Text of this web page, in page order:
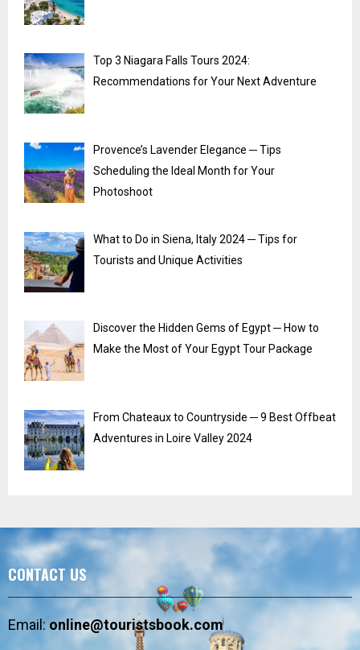
Top 3 Niagara Falls Tours 2024:
Recommendations for Your Next Adventure
Provence’s Lavender Elegance ─ Tips
Scheduling the Ideal Month for Your
Photoshoot
What to Do in Siena, Italy 2024 ─ Tips for
Tourists and Unique Activities
Discover the Hidden Gems of Egypt ─ How to
Make the Most of Your Egypt Tour Package
From Chateaux to Countryside ─ 9 Best Offbeat
Adventures in Loire Valley 2024
CONTACT US
Email:online@touristsbook.com